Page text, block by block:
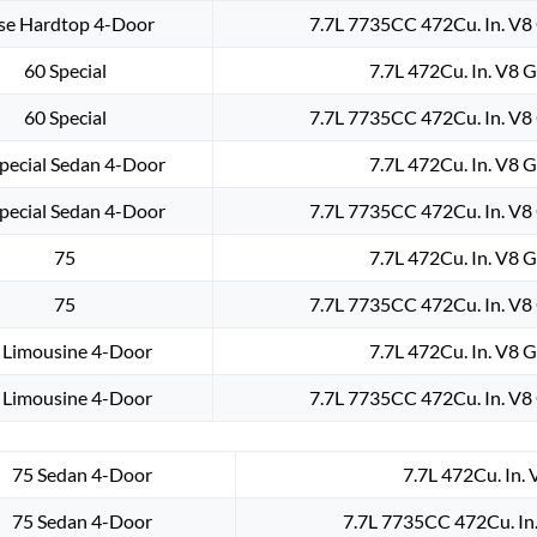
Hardtop 4-Door 7.7L 7735CC 472Cu. In.
60 Special 7.7L 472Cu. In. V8
60 Special 7.7L 7735CC 472Cu. In.
Sedan 4-Door 7.7L 472Cu. In. V8
Sedan 4-Door 7.7L 7735CC 472Cu. In.
75 7.7L 472Cu. In. V8
75 7.7L 7735CC 472Cu. In.
4-Door 7.7L 472Cu. In. V8
4-Door 7.7L 7735CC 472Cu. In.
75 Sedan 4-Door 7.7L 472Cu. In.
75 Sedan 4-Door 7.7L 7735CC 472Cu.